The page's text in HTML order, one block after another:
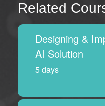
Related
Designing &
AI Solution
5 days